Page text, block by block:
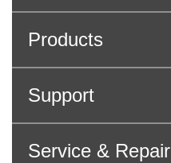
Products
Support
Service & Repair